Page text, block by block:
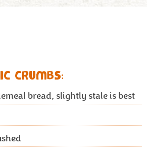
CRUMBS:
bread, slightly stale is best